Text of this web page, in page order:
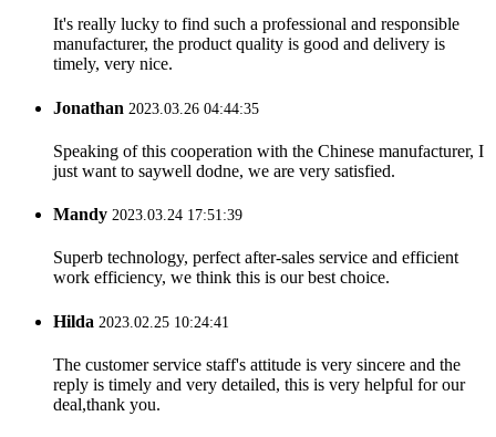
It's really lucky to find such a professional and responsible
manufacturer, the product quality is good and delivery is
timely, very nice.
Jonathan 2023.03.26 04:44:35
Speaking of this cooperation with the Chinese manufacturer, I
just want to saywell dodne, we are very satisfied.
Mandy 2023.03.24 17:51:39
Superb technology, perfect after-sales service and efficient
work efficiency, we think this is our best choice.
Hilda 2023.02.25 10:24:41
The customer service staff's attitude is very sincere and the
reply is timely and very detailed, this is very helpful for our
deal,thank you.